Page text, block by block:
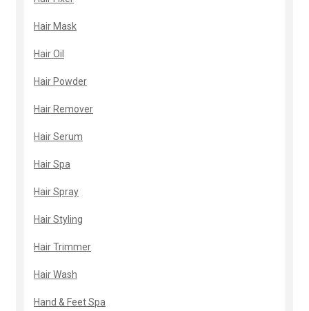
Hair Mask
Hair Oil
Hair Powder
Hair Remover
Hair Serum
Hair Spa
Hair Spray
Hair Styling
Hair Trimmer
Hair Wash
Hand & Feet Spa